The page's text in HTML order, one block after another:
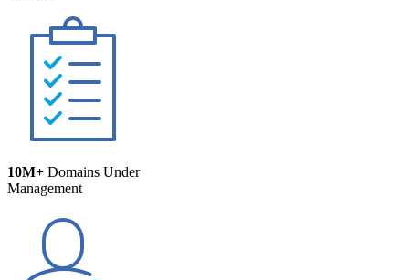
10M+ Domains Under
Management